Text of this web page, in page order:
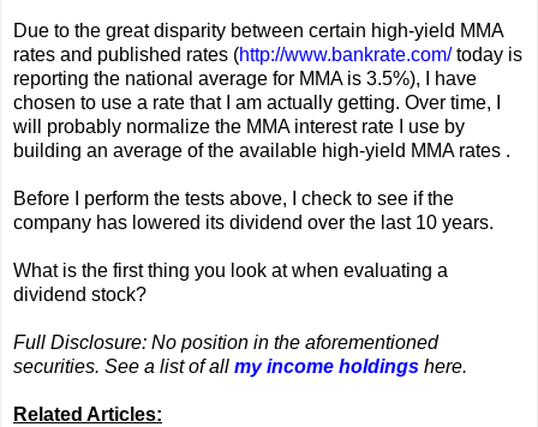
Due to the great disparity between certain high-yield MMA
rates and published rates (http://www.bankrate.com/today is
reporting the national average for MMA is 3.5%), I have
chosen to use a rate that I am actually getting. Over time, I
will probably normalize the MMA interest rate I use by
building an average of the available high-yield MMA rates .
Before I perform the tests above, I check to see if the
company has lowered its dividend over the last 10 years.
What is the first thing you look at when evaluating a
dividend stock?
Full Disclosure: No position in the aforementioned
securities. See a list of all my income holdings here.
Related Articles: